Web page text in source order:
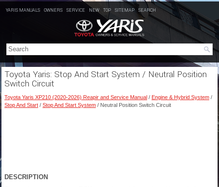
YARIS MANUALS OWNERS SERVICE NEW TOP SITEMAP SEARCH
Toyota Yaris: Stop And Start System / Neutral Position
Switch Circuit
Toyota Yaris XP210 (2020-2026) Reapir and Service Manual / Engine & Hybrid System /
Stop And Start / Stop And Start System / Neutral Position Switch Circuit
DESCRIPTION